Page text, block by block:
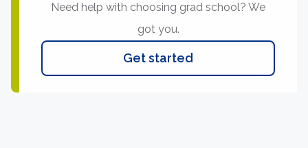
Need help with choosing grad school? We
got you.
Get started